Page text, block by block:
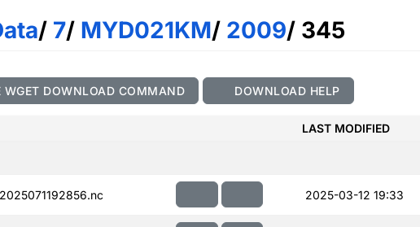
/ 7/ MYD021KM/ 2009/ 345
WGET DOWNLOAD COMMAND DOWNLOAD HELP
LAST MODIFIED
2025-03-12 19:33